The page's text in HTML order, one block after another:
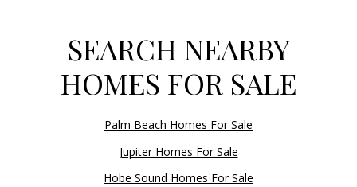
SEARCH NEARBY
HOMES FOR SALE
Palm Beach Homes For Sale
Jupiter Homes For Sale
Hobe Sound Homes For Sale